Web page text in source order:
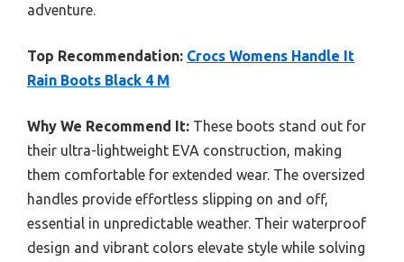
adventure.
Top Recommendation: Crocs Womens Handle It
Rain Boots Black 4 M
Why We Recommend It: These boots stand out for
their ultra-lightweight EVA construction, making
them comfortable for extended wear. The oversized
handles provide effortless slipping on and off,
essential in unpredictable weather. Their waterproof
design and vibrant colors elevate style while solving